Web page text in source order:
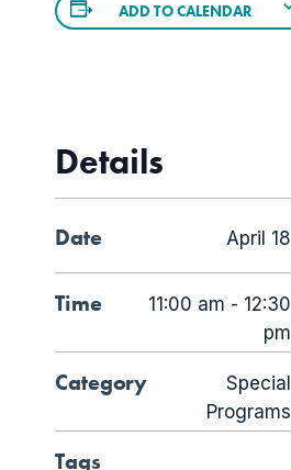
ADD TO CALENDAR
Details
Date April 18
Time
11:00 am - 12:30
pm
Category
Special
Programs
Tags